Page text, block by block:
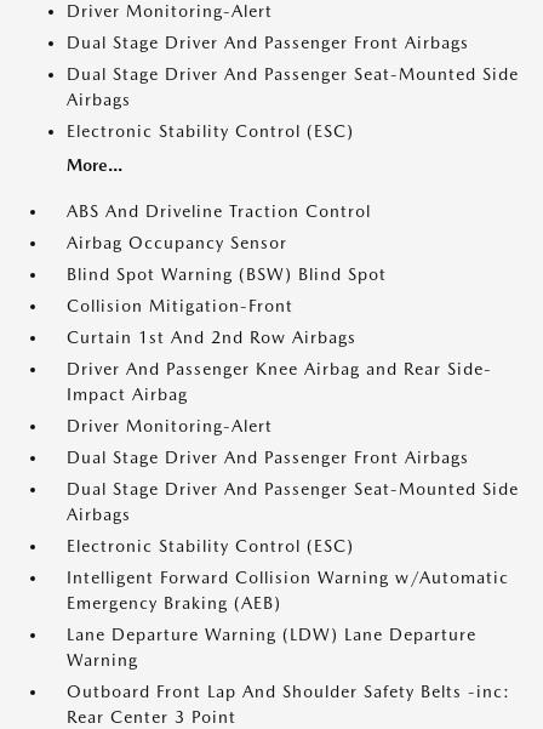
Driver Monitoring-Alert
Dual Stage Driver And Passenger Front Airbags
Dual Stage Driver And Passenger Seat-Mounted Side
Airbags
Electronic Stability Control (ESC)
More...
ABS And Driveline Traction Control
Airbag Occupancy Sensor
Blind Spot Warning (BSW) Blind Spot
Collision Mitigation-Front
Curtain 1st And 2nd Row Airbags
Driver And Passenger Knee Airbag and Rear Side-
Impact Airbag
Driver Monitoring-Alert
Dual Stage Driver And Passenger Front Airbags
Dual Stage Driver And Passenger Seat-Mounted Side
Airbags
Electronic Stability Control (ESC)
Intelligent Forward Collision Warning w/Automatic
Emergency Braking (AEB)
Lane Departure Warning (LDW) Lane Departure
Warning
Outboard Front Lap And Shoulder Safety Belts -inc:
Rear Center 3 Point